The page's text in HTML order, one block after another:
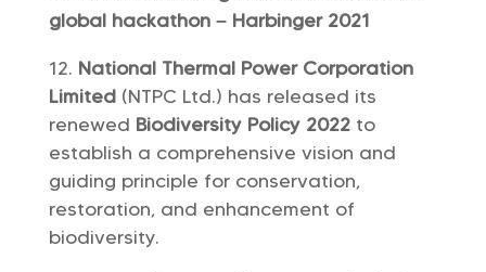
global hackathon – Harbinger 2021
National Thermal Power Corporation
Limited(NTPC Ltd.) has released its
renewed Biodiversity Policy 2022 to
establish a comprehensive vision and
guiding principle for conservation,
restoration, and enhancement of
biodiversity.